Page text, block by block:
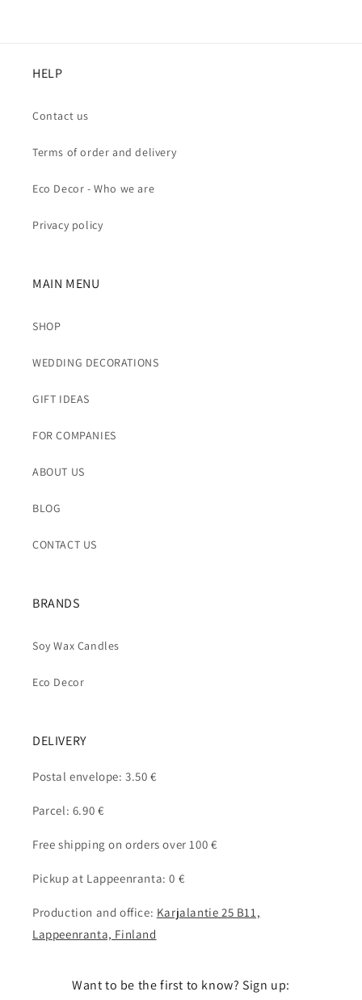
HELP
Contact us
Terms of order and delivery
Eco Decor - Who we are
Privacy policy
MAIN MENU
SHOP
WEDDING DECORATIONS
GIFT IDEAS
FOR COMPANIES
ABOUT US
BLOG
CONTACT US
BRANDS
Soy Wax Candles
Eco Decor
DELIVERY
Postal envelope: 3.50 €
Parcel: 6.90 €
Free shipping on orders over 100 €
Pickup at Lappeenranta: 0 €
Production and office: Karjalantie 25 B11,
Lappeenranta, Finland
Want to be the first to know? Sign up: